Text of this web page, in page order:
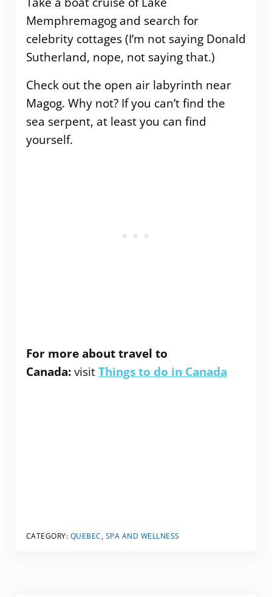
Memphremagog and search for
celebrity cottages (I’m not saying Donald
Sutherland, nope, not saying that.)
Check out the open air labyrinth near
Magog. Why not? If you can’t find the
sea serpent, at least you can find
yourself.
For more about travel to
Canada:visitThings to do in Canada
CATEGORY: QUEBEC, SPA AND WELLNESS